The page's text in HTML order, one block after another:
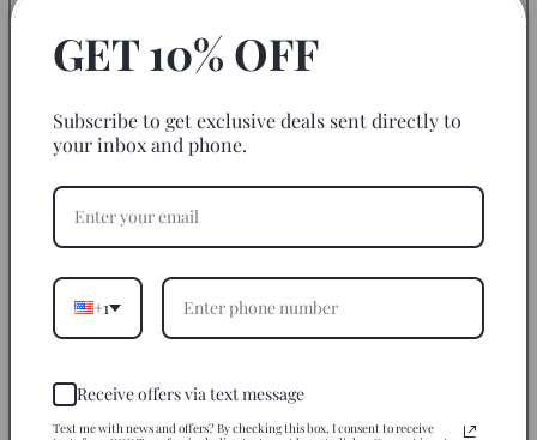
Instructions
Disclaimer
Return Policy
Let’s Be Friends
GET 10% OFF
Subscribe to get exclusive deals sent directly to
your inbox and phone.
+1
Receive offers via text message
Text me with news and offers? By checking this box, I consent to receive